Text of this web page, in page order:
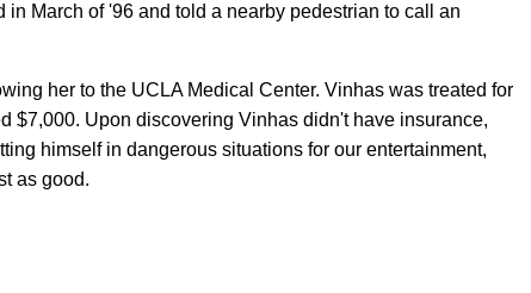
March of '96 and told a nearby pedestrian to call an
her to the UCLA Medical Center. Vinhas was treated for
Upon discovering Vinhas didn't have insurance,
himself in dangerous situations for our entertainment,
as good.